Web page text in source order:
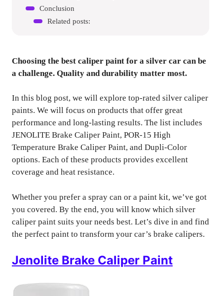
Conclusion
Related posts:
Choosing the best caliper paint for a silver car can be
a challenge. Quality and durability matter most.
In this blog post, we will explore top-rated silver caliper
paints. We will focus on products that offer great
performance and long-lasting results. The list includes
JENOLITE Brake Caliper Paint, POR-15 High
Temperature Brake Caliper Paint, and Dupli-Color
options. Each of these products provides excellent
coverage and heat resistance.
Whether you prefer a spray can or a paint kit, we’ve got
you covered. By the end, you will know which silver
caliper paint suits your needs best. Let’s dive in and find
the perfect paint to transform your car’s brake calipers.
Jenolite Brake Caliper Paint